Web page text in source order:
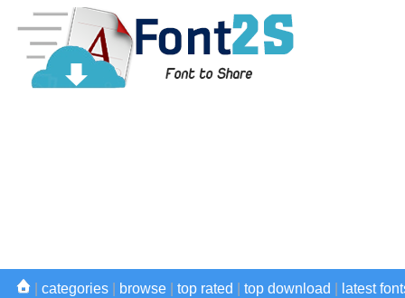
categories browse top rated top download latest